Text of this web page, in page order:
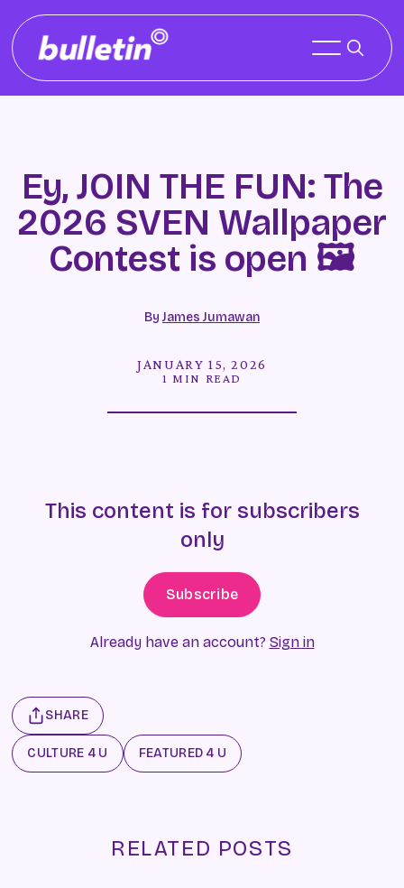
Ey, JOIN THE FUN: The
2026 SVEN Wallpaper
Contest is open 🖼️
By James Jumawan
JANUARY 15, 2026
1 MIN READ
This content is for subscribers
only
Subscribe
Already have an account? Sign in
SHARE
CULTURE 4 U FEATURED 4 U
RELATED POSTS